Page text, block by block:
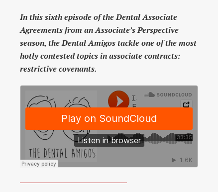
In this sixth episode of the Dental Associate
Agreements from an Associate’s Perspective
season, the Dental Amigos tackle one of the most
hotly contested topics in associate contracts:
restrictive covenants.